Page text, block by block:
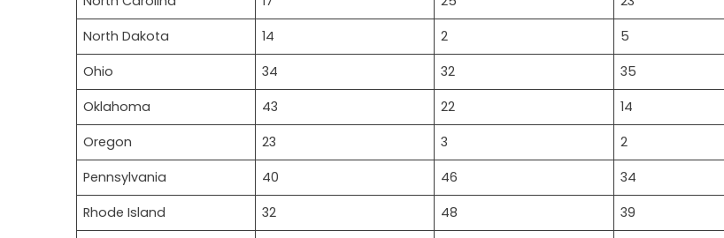
North Dakota
14 2
5
Ohio
34 32
35
Oklahoma
43 22
14
Oregon
23 3
2
Pennsylvania
40 46
34
Rhode Island
32 48
39